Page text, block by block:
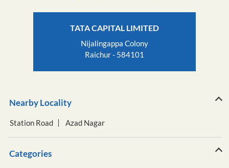
TATA CAPITAL LIMITED
Nijalingappa Colony
Raichur - 584101
Nearby Locality
Station Road Azad Nagar
Categories